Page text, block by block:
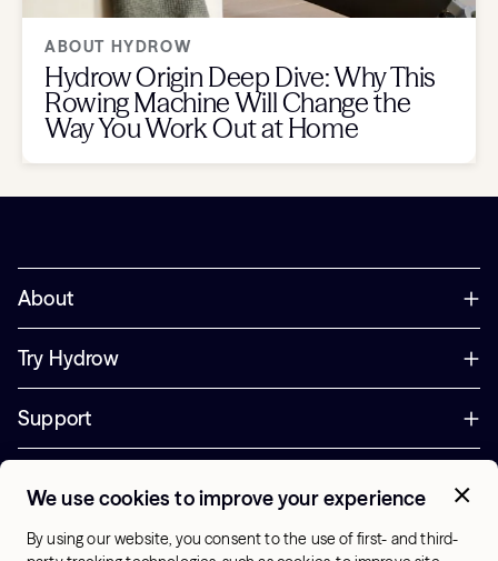
ABOUT HYDROW
Hydrow Origin Deep Dive: Why This
Rowing Machine Will Change the
Way You Work Out at Home
About
Try Hydrow
Support
Office Hours:
We use cookies to improve your experience
By using our website, you consent to the use of first- and third-